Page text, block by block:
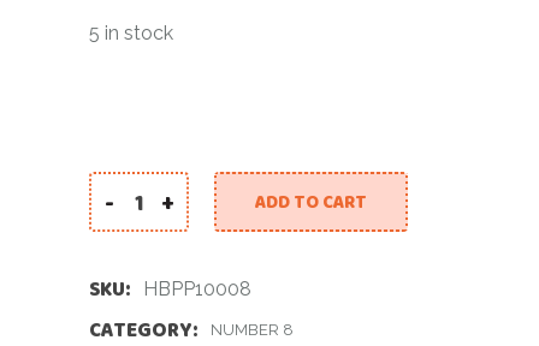
5 in stock
40 INCH PASTEL PINK NUMBER 8 FOIL BALLOON
- + ADD TO CART
SKU: HBPP10008
CATEGORY: NUMBER 8